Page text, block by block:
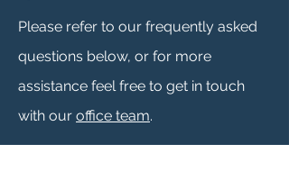
Please refer to our frequently asked
questions below, or for more
assistance feel free to get in touch
with our office team.